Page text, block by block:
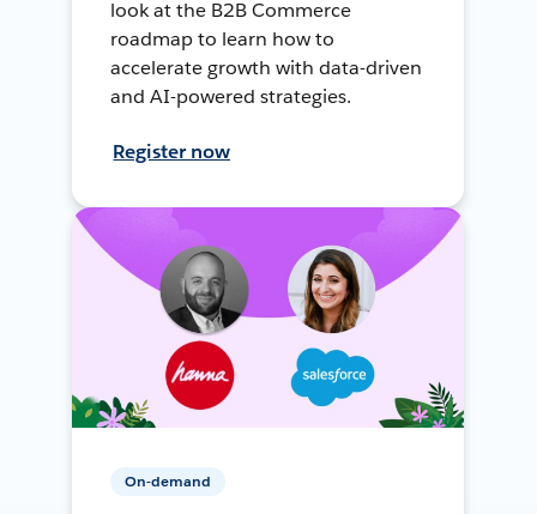
look at the B2B Commerce
roadmap to learn how to
accelerate growth with data-driven
and AI-powered strategies.
Register now
On-demand